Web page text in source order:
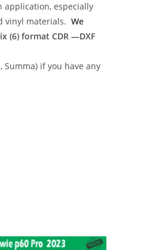
application, especially
vinyl materials. We
(6) format CDR —DXF
if you have any